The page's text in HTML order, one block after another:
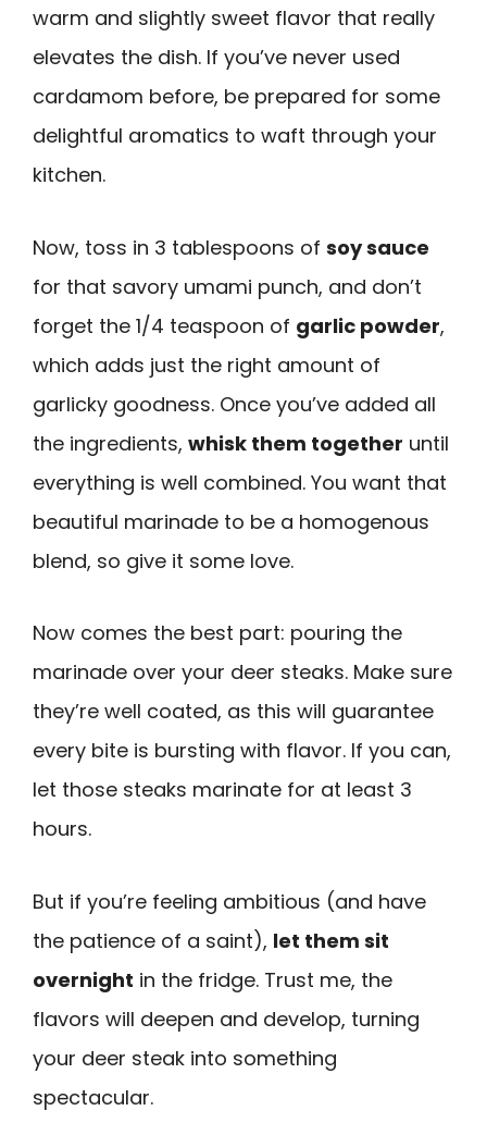
warm and slightly sweet flavor that really
elevates the dish. If you’ve never used
cardamom before, be prepared for some
delightful aromatics to waft through your
kitchen.
Now, toss in 3 tablespoons of soy sauce
for that savory umami punch, and don’t
forget the 1/4 teaspoon of garlic powder,
which adds just the right amount of
garlicky goodness. Once you’ve added all
the ingredients, whisk them together until
everything is well combined. You want that
beautiful marinade to be a homogenous
blend, so give it some love.
Now comes the best part: pouring the
marinade over your deer steaks. Make sure
they’re well coated, as this will guarantee
every bite is bursting with flavor. If you can,
let those steaks marinate for at least 3
hours.
But if you’re feeling ambitious (and have
the patience of a saint), let them sit
overnight in the fridge. Trust me, the
flavors will deepen and develop, turning
your deer steak into something
spectacular.